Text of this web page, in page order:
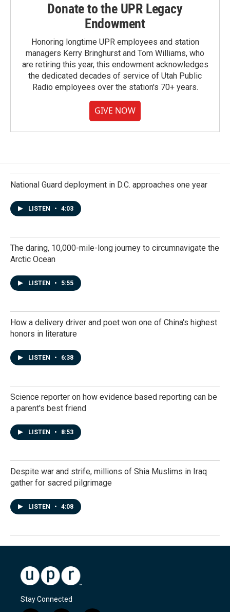
Donate to the UPR Legacy
Endowment
Honoring longtime UPR employees and station
managers Kerry Bringhurst and Tom Williams, who
are retiring this year, this endowment acknowledges
the dedicated decades of service of Utah Public
Radio employees over the station's 70+ years.
GIVE NOW
National Guard deployment in D.C. approaches one year
LISTEN • 4:03
The daring, 10,000-mile-long journey to circumnavigate the
Arctic Ocean
LISTEN • 5:55
How a delivery driver and poet won one of China's highest
honors in literature
LISTEN • 6:38
Science reporter on how evidence based reporting can be
a parent's best friend
LISTEN • 8:53
Despite war and strife, millions of Shia Muslims in Iraq
gather for sacred pilgrimage
LISTEN • 4:08
Stay Connected